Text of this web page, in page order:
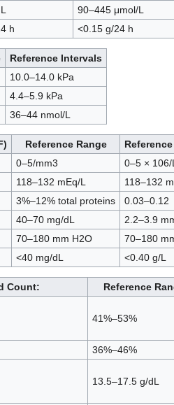
90–445 μmol/L
h <0.15 g/24 h
Reference Intervals
10.0–14.0 kPa
4.4–5.9 kPa
36–44 nmol/L
Reference Range
0–5/mm3
0–5 × 106/
118–132 mEq/L
118–132
3%–12% total proteins
0.03–0.12
40–70 mg/dL
2.2–3.9
70–180 mm H2O
70–180
<40 mg/dL <0.40 g/L
Count:
Reference
41%–53%
36%–46%
13.5–17.5 g/dL